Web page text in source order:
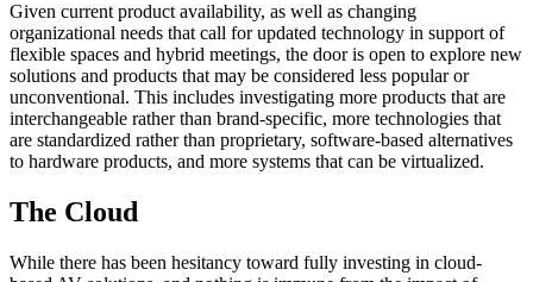
Given current product availability, as well as changing
organizational needs that call for updated technology in support of
flexible spaces and hybrid meetings, the door is open to explore new
solutions and products that may be considered less popular or
unconventional. This includes investigating more products that are
interchangeable rather than brand-specific, more technologies that
are standardized rather than proprietary, software-based alternatives
to hardware products, and more systems that can be virtualized.
The Cloud
While there has been hesitancy toward fully investing in cloud-